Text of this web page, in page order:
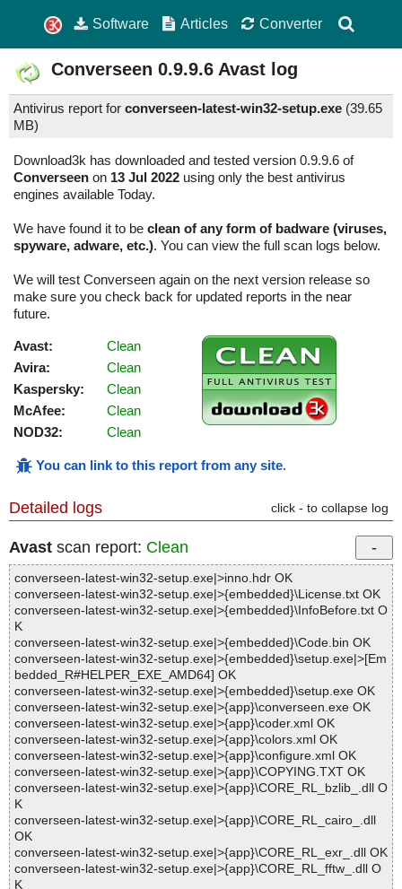
Software Articles Converter
Converseen 0.9.9.6 Avast log
Antivirus report for converseen-latest-win32-setup.exe (39.65
MB)
Download3k has downloaded and tested version 0.9.9.6 of
Converseen on 13 Jul 2022 using only the best antivirus
engines available Today.
We have found it to be clean of any form of badware (viruses,
spyware, adware, etc.). You can view the full scan logs below.
We will test Converseen again on the next version release so
make sure you check back for updated reports in the near
future.
Avast:
Clean
Avira:
Clean
Kaspersky:
Clean
McAfee:
Clean
NOD32:
Clean
You can link to this report from any site.
Detailed logs click - to collapse log
Avast scan report: Clean
converseen-latest-win32-setup.exe|>inno.hdr OK
converseen-latest-win32-setup.exe|>{embedded}\License.txt OK
converseen-latest-win32-setup.exe|>{embedded}\InfoBefore.txt O
K
converseen-latest-win32-setup.exe|>{embedded}\Code.bin OK
converseen-latest-win32-setup.exe|>{embedded}\setup.exe|>[Em
bedded_R#HELPER_EXE_AMD64] OK
converseen-latest-win32-setup.exe|>{embedded}\setup.exe OK
converseen-latest-win32-setup.exe|>{app}\converseen.exe OK
converseen-latest-win32-setup.exe|>{app}\coder.xml OK
converseen-latest-win32-setup.exe|>{app}\colors.xml OK
converseen-latest-win32-setup.exe|>{app}\configure.xml OK
converseen-latest-win32-setup.exe|>{app}\COPYING.TXT OK
converseen-latest-win32-setup.exe|>{app}\CORE_RL_bzlib_.dll O
K
converseen-latest-win32-setup.exe|>{app}\CORE_RL_cairo_.dll
OK
converseen-latest-win32-setup.exe|>{app}\CORE_RL_exr_.dll OK
converseen-latest-win32-setup.exe|>{app}\CORE_RL_fftw_.dll O
K